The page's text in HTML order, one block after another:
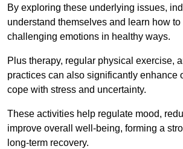
By exploring these underlying issues,
understand themselves and learn how to
challenging emotions in healthy ways.
Plus therapy, regular physical exercise,
practices can also significantly enhance
cope with stress and uncertainty.
These activities help regulate mood,
improve overall well-being, forming a
long-term recovery.